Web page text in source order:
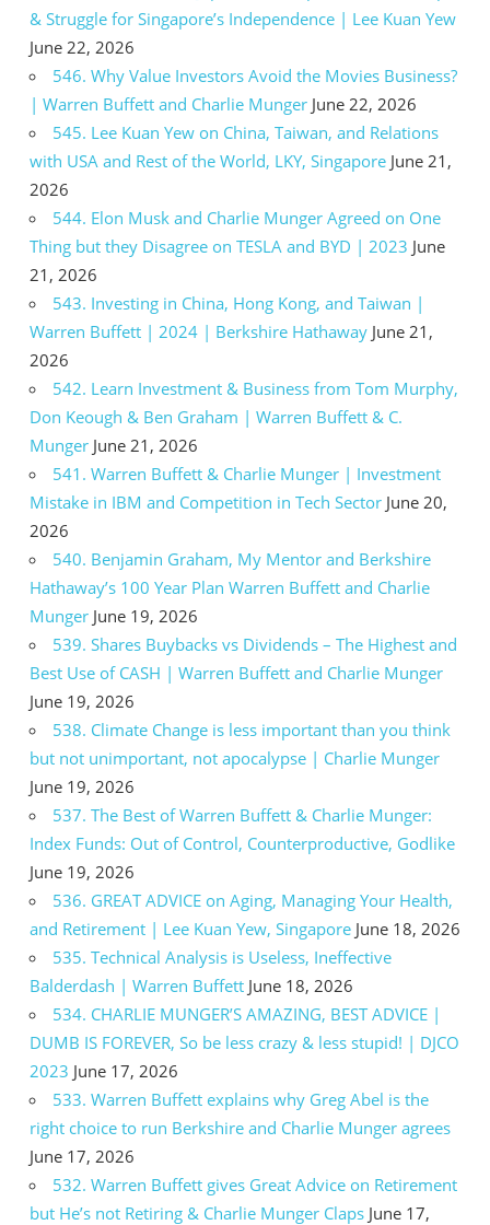
& Struggle for Singapore’s Independence | Lee Kuan Yew
June 22, 2026
546. Why Value Investors Avoid the Movies Business?
| Warren Buffett and Charlie Munger June 22, 2026
545. Lee Kuan Yew on China, Taiwan, and Relations
with USA and Rest of the World, LKY, Singapore June 21,
2026
544. Elon Musk and Charlie Munger Agreed on One
Thing but they Disagree on TESLA and BYD | 2023 June
21, 2026
543. Investing in China, Hong Kong, and Taiwan |
Warren Buffett | 2024 | Berkshire Hathaway June 21,
2026
542. Learn Investment & Business from Tom Murphy,
Don Keough & Ben Graham | Warren Buffett & C.
Munger June 21, 2026
541. Warren Buffett & Charlie Munger | Investment
Mistake in IBM and Competition in Tech Sector June 20,
2026
540. Benjamin Graham, My Mentor and Berkshire
Hathaway’s 100 Year Plan Warren Buffett and Charlie
Munger June 19, 2026
539. Shares Buybacks vs Dividends – The Highest and
Best Use of CASH | Warren Buffett and Charlie Munger
June 19, 2026
538. Climate Change is less important than you think
but not unimportant, not apocalypse | Charlie Munger
June 19, 2026
537. The Best of Warren Buffett & Charlie Munger:
Index Funds: Out of Control, Counterproductive, Godlike
June 19, 2026
536. GREAT ADVICE on Aging, Managing Your Health,
and Retirement | Lee Kuan Yew, Singapore June 18, 2026
535. Technical Analysis is Useless, Ineffective
Balderdash | Warren Buffett June 18, 2026
534. CHARLIE MUNGER’S AMAZING, BEST ADVICE |
DUMB IS FOREVER, So be less crazy & less stupid! | DJCO
2023 June 17, 2026
533. Warren Buffett explains why Greg Abel is the
right choice to run Berkshire and Charlie Munger agrees
June 17, 2026
532. Warren Buffett gives Great Advice on Retirement
but He’s not Retiring & Charlie Munger Claps June 17,